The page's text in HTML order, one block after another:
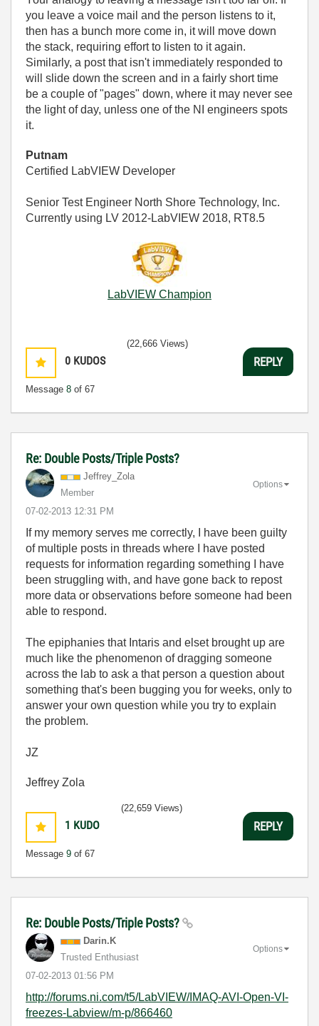
you leave a voice mail and the person listens to it,
then has a bunch more come in, it will move down
the stack, requiring effort to listen to it again.
Similarly, a post that isn't immediately responded to
will slide down the screen and in a fairly short time
be a couple of "pages" down, where it may never see
the light of day, unless one of the NI engineers spots
it.
Putnam
Certified LabVIEW Developer
Senior Test Engineer North Shore Technology, Inc.
Currently using LV 2012-LabVIEW 2018, RT8.5
LabVIEW Champion
0 KUDOS
Message 8 of 67
(22,666 Views)
REPLY
Re: Double Posts/Triple Posts?
Jeffrey_Zola
Member
‎07-02-2013 12:31 PM
Options
If my memory serves me correctly, I have been guilty
of multiple posts in threads where I have posted
requests for information regarding something I have
been struggling with, and have gone back to repost
more data or observations before someone had been
able to respond.
The epiphanies that Intaris and elset brought up are
much like the phenomenon of dragging someone
across the lab to ask a that person a question about
something that's been bugging you for weeks, only to
answer your own question while you try to explain
the problem.
JZ
Jeffrey Zola
1 KUDO
Message 9 of 67
(22,659 Views)
REPLY
Re: Double Posts/Triple Posts?
Darin.K
Trusted Enthusiast
‎07-02-2013 01:56 PM
Options
http://forums.ni.com/t5/LabVIEW/IMAQ-AVI-Open-VI-
freezes-Labview/m-p/866460